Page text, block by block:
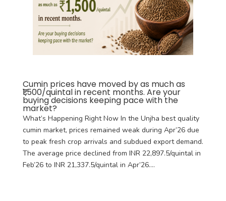
Cumin prices have moved by as much as
₹1,500/quintal in recent months. Are your
buying decisions keeping pace with the
market?
What’s Happening Right Now In the Unjha best quality
cumin market, prices remained weak during Apr’26 due
to peak fresh crop arrivals and subdued export demand.
The average price declined from INR 22,897.5/quintal in
Feb’26 to INR 21,337.5/quintal in Apr’26....